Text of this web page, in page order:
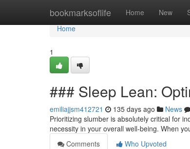
bookmarksoflife Home New
Home
Home
1
### Sleep Lean:
emiliajjsm412721 135 days ago News
Prioritizing slumber is absolutely critical for
necessity in your overall well-being. When
Comments
Who Upvoted